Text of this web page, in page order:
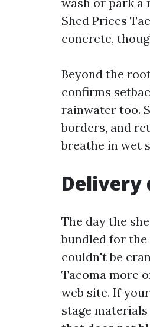
Shed Prices
concrete,
Beyond the
confirms
rainwater too.
borders, and
breathe in wet
Delivery
The day the
bundled for
couldn't be
Tacoma more
web site. If
stage